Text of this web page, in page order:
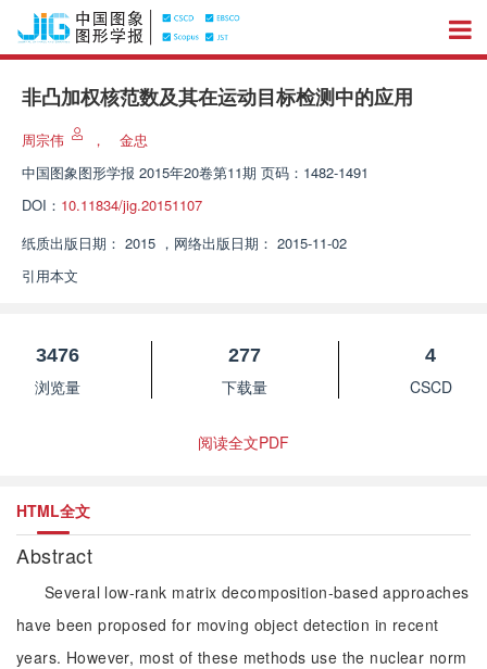
非凸加权核范数及其在运动目标检测中的应用
周宗伟 ，
金忠
中国图象图形学报 2015年20卷第11期 页码：1482-1491
DOI： 10.11834/jig.20151107
纸质出版日期： 2015 ， 网络出版日期： 2015-11-02
引用本文
3476
浏览量
277
下载量
4
CSCD
阅读全文PDF
HTML全文
Abstract
Several low-rank matrix decomposition-based approaches
have been proposed for moving object detection in recent
years. However, most of these methods use the nuclear norm